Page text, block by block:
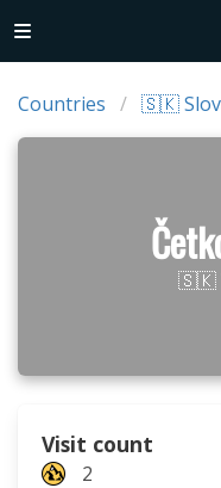
Countries 🇸🇰
🇸🇰
Visit count
2